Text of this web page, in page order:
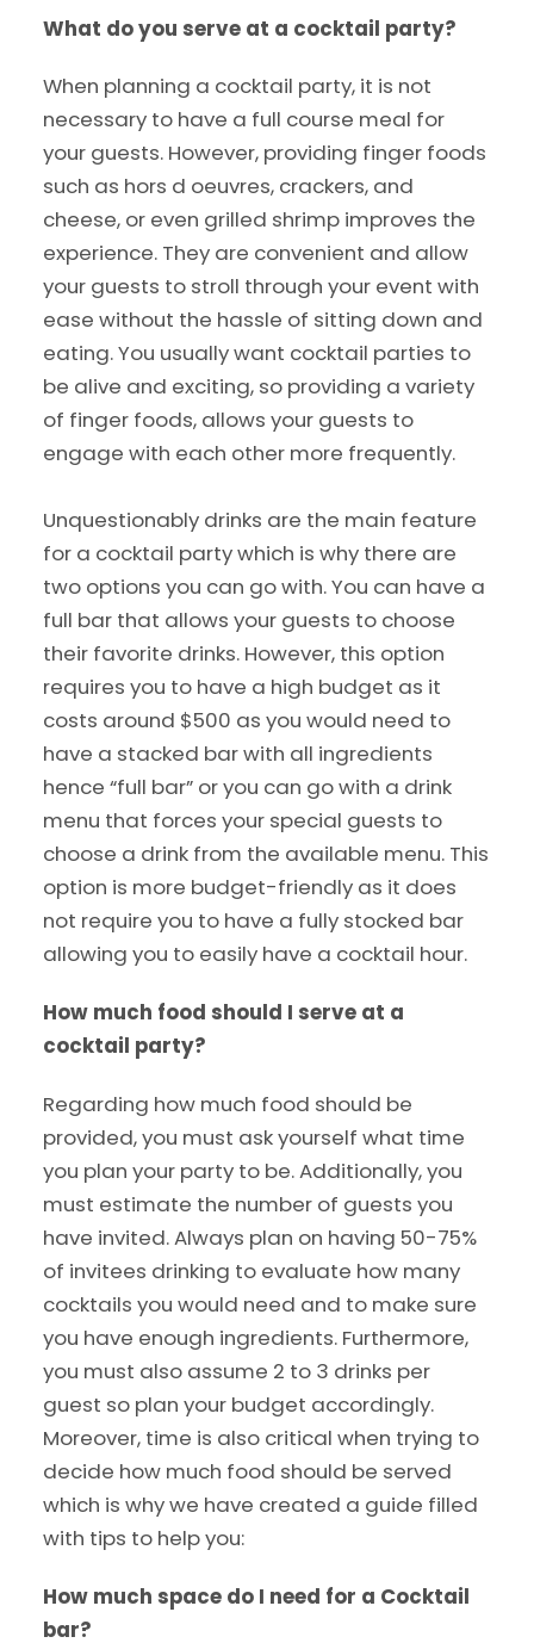
What do you serve at a cocktail party?
When planning a cocktail party, it is not
necessary to have a full course meal for
your guests. However, providing finger foods
such as hors d oeuvres, crackers, and
cheese, or even grilled shrimp improves the
experience. They are convenient and allow
your guests to stroll through your event with
ease without the hassle of sitting down and
eating. You usually want cocktail parties to
be alive and exciting, so providing a variety
of finger foods, allows your guests to
engage with each other more frequently.
Unquestionably drinks are the main feature
for a cocktail party which is why there are
two options you can go with. You can have a
full bar that allows your guests to choose
their favorite drinks. However, this option
requires you to have a high budget as it
costs around $500 as you would need to
have a stacked bar with all ingredients
hence “full bar” or you can go with a drink
menu that forces your special guests to
choose a drink from the available menu. This
option is more budget-friendly as it does
not require you to have a fully stocked bar
allowing you to easily have a cocktail hour.
How much food should I serve at a
cocktail party?
Regarding how much food should be
provided, you must ask yourself what time
you plan your party to be. Additionally, you
must estimate the number of guests you
have invited. Always plan on having 50-75%
of invitees drinking to evaluate how many
cocktails you would need and to make sure
you have enough ingredients. Furthermore,
you must also assume 2 to 3 drinks per
guest so plan your budget accordingly.
Moreover, time is also critical when trying to
decide how much food should be served
which is why we have created a guide filled
with tips to help you:
How much space do I need for a Cocktail
bar?